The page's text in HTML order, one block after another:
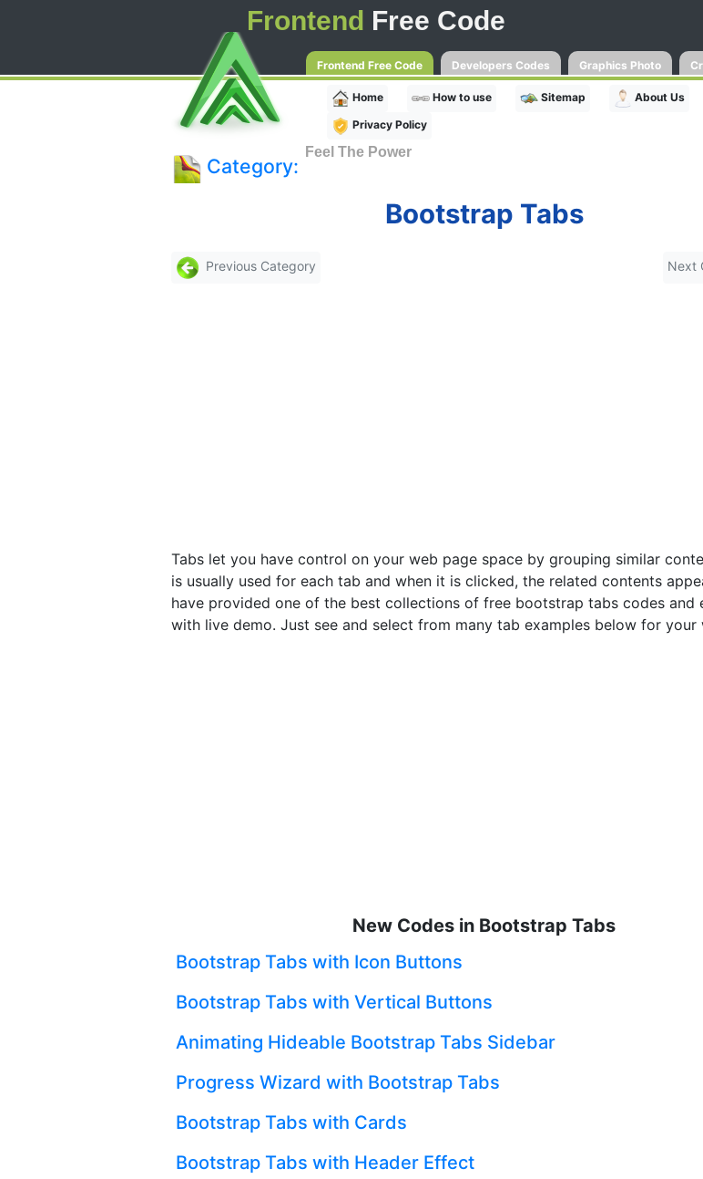
Frontend Free Code
Frontend Free Code Developers Codes Graphics Photo
Home How to use Sitemap About Us
Privacy Policy
Feel The Power
Category:
Bootstrap Tabs
Previous Category Next
Tabs let you have control on your web page space by grouping similar
is usually used for each tab and when it is clicked, the related contents
have provided one of the best collections of free bootstrap tabs codes and
with live demo. Just see and select from many tab examples below for your
New Codes in Bootstrap Tabs
Bootstrap Tabs with Icon Buttons
Bootstrap Tabs with Vertical Buttons
Animating Hideable Bootstrap Tabs Sidebar
Progress Wizard with Bootstrap Tabs
Bootstrap Tabs with Cards
Bootstrap Tabs with Header Effect